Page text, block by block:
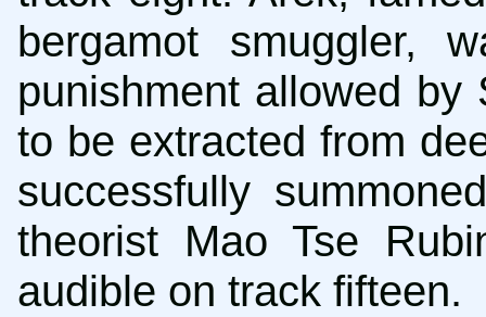
bergamot smuggler,
punishment allowed
to be extracted from
successfully
theorist Mao Tse
audible on track fifteen.